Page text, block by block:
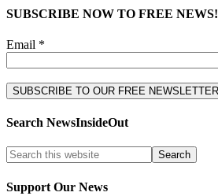
SUBSCRIBE NOW TO FREE NEWS!
Email *
Search NewsInsideOut
Support Our News